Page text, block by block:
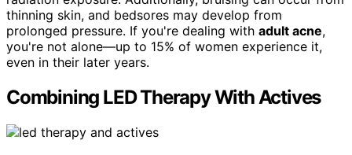
thinning skin, and bedsores may develop from
prolonged pressure. If you're dealing with adult acne,
you're not alone—up to 15% of women experience it,
even in their later years.
Combining LED Therapy With Actives